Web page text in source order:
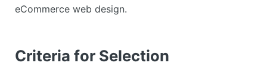
eCommerce web design.
Criteria for Selection